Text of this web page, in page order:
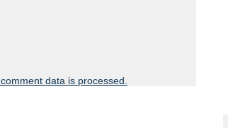
data is processed.